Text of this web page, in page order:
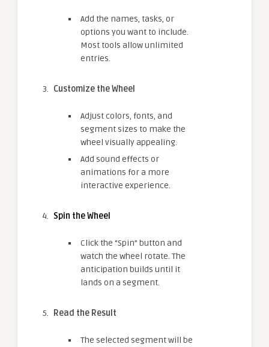
Add the names, tasks, or
options you want to include.
Most tools allow unlimited
entries.
Customize the Wheel
Adjust colors, fonts, and
segment sizes to make the
wheel visually appealing.
Add sound effects or
animations for a more
interactive experience.
Spin the Wheel
Click the “Spin” button and
watch the wheel rotate. The
anticipation builds until it
lands on a segment.
Read the Result
The selected segment will be